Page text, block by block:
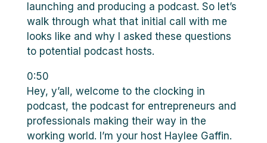
launching and producing a podcast. So let’s
walk through what that initial call with me
looks like and why I asked these questions
to potential podcast hosts.
0:50
Hey, y’all, welcome to the clocking in
podcast, the podcast for entrepreneurs and
professionals making their way in the
working world. I’m your host Haylee Gaffin.